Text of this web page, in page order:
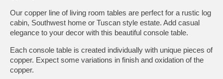
Our copper line of living room tables are perfect for a rustic log
cabin, Southwest home or Tuscan style estate. Add casual
elegance to your decor with this beautiful console table.
Each console table is created individually with unique pieces of
copper. Expect some variations in finish and oxidation of the
copper.